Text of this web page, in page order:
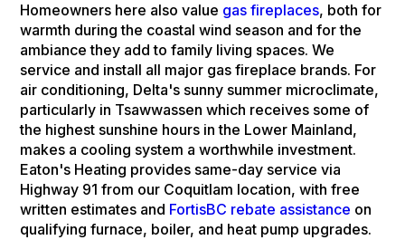
Homeowners here also value gas fireplaces, both for
warmth during the coastal wind season and for the
ambiance they add to family living spaces. We
service and install all major gas fireplace brands. For
air conditioning, Delta's sunny summer microclimate,
particularly in Tsawwassen which receives some of
the highest sunshine hours in the Lower Mainland,
makes a cooling system a worthwhile investment.
Eaton's Heating provides same-day service via
Highway 91 from our Coquitlam location, with free
written estimates and FortisBC rebate assistance on
qualifying furnace, boiler, and heat pump upgrades.